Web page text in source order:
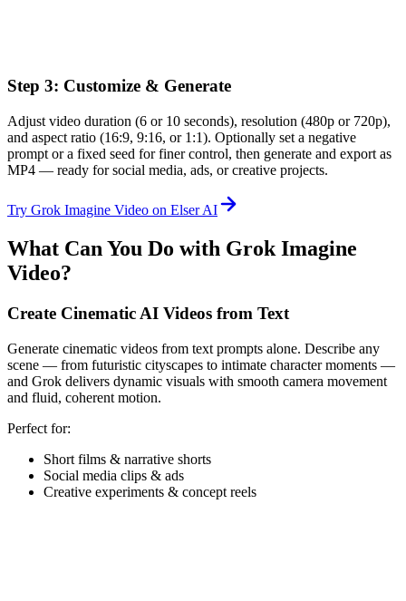
Step 3: Customize & Generate
Adjust video duration (6 or 10 seconds), resolution (480p or 720p),
and aspect ratio (16:9, 9:16, or 1:1). Optionally set a negative
prompt or a fixed seed for finer control, then generate and export as
MP4 — ready for social media, ads, or creative projects.
Try Grok Imagine Video on Elser AI
What Can You Do with Grok Imagine
Video?
Create Cinematic AI Videos from Text
Generate cinematic videos from text prompts alone. Describe any
scene — from futuristic cityscapes to intimate character moments —
and Grok delivers dynamic visuals with smooth camera movement
and fluid, coherent motion.
Perfect for:
Short films & narrative shorts
Social media clips & ads
Creative experiments & concept reels